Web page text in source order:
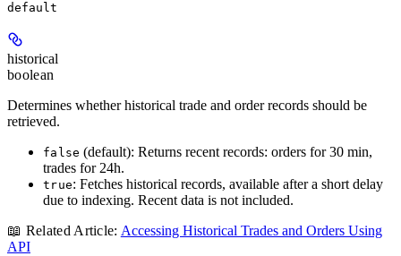
default
historical
boolean
Determines whether historical trade and order records should be
retrieved.
false (default): Returns recent records: orders for 30 min,
trades for 24h.
true: Fetches historical records, available after a short delay
due to indexing. Recent data is not included.
📖 Related Article: Accessing Historical Trades and Orders Using
API